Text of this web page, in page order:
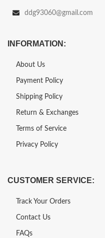
ddg93060@gmail.com
INFORMATION:
About Us
Payment Policy
Shipping Policy
Return & Exchanges
Terms of Service
Privacy Policy
CUSTOMER SERVICE:
Track Your Orders
Contact Us
FAQs